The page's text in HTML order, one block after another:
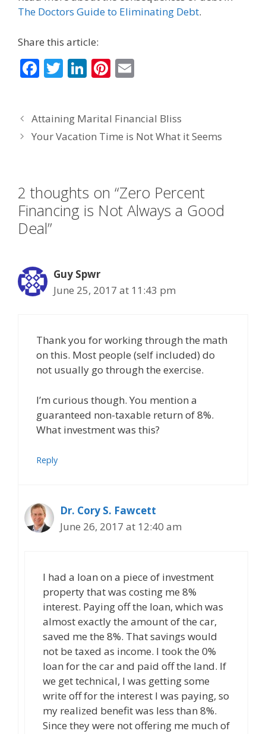
The Doctors Guide to Eliminating Debt.
Share this article:
F
b
o
T
er
Li
e
dI
Pi
e
st
l
Attaining Marital Financial Bliss
Your Vacation Time is Not What it Seems
2 thoughts on “Zero Percent
Financing is Not Always a Good
Deal”
Guy Spwr
June 25, 2017 at 11:43 pm
Thank you for working through the math
on this. Most people (self included) do
not usually go through the exercise.
I’m curious though. You mention a
guaranteed non-taxable return of 8%.
What investment was this?
Reply
Dr. Cory S. Fawcett
June 26, 2017 at 12:40 am
I had a loan on a piece of investment
property that was costing me 8%
interest. Paying off the loan, which was
almost exactly the amount of the car,
saved me the 8%. That savings would
not be taxed as income. I took the 0%
loan for the car and paid off the land. If
we get technical, I was getting some
write off for the interest I was paying, so
my realized benefit was less than 8%.
Since they were not offering me much of